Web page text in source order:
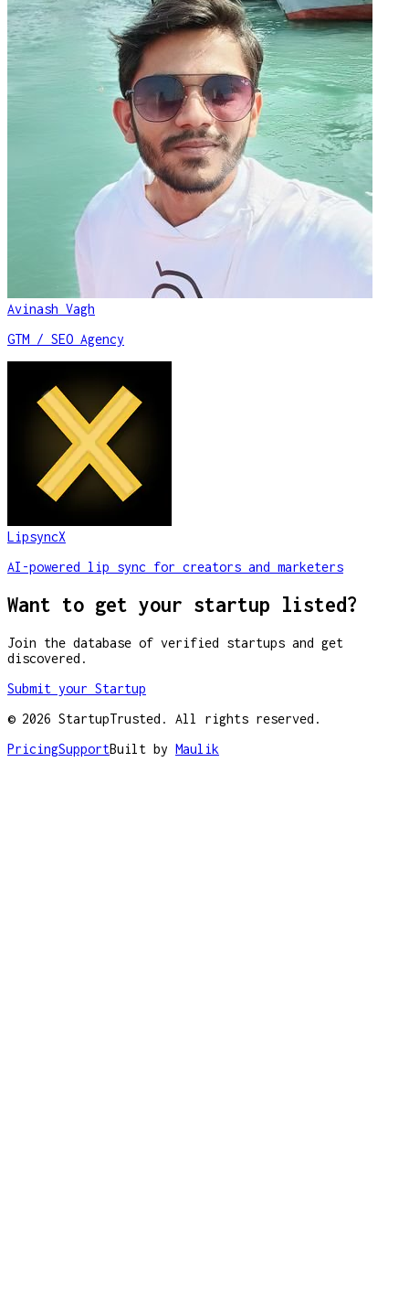
Avinash Vagh
GTM / SEO Agency
LipsyncX
AI-powered lip sync for creators and marketers
Want to get your startup listed?
Join the database of verified startups and get
discovered.
Submit your Startup
© 2026 StartupTrusted. All rights reserved.
PricingSupportBuilt by Maulik